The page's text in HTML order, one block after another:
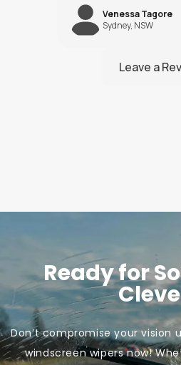
Venessa Tagore
Sydney, NSW
Ready for
Don’t compromise your vision
windscreen wipers now!